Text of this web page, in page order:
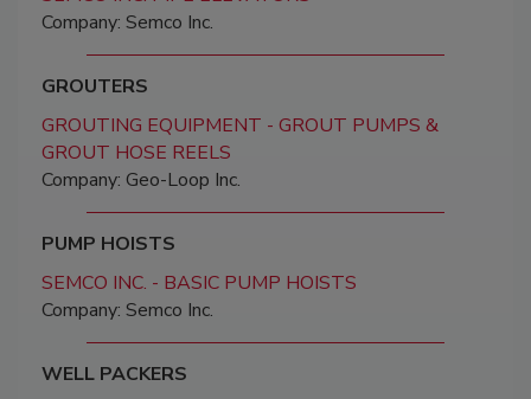
Company: Semco Inc.
GROUTERS
GROUTING EQUIPMENT - GROUT PUMPS &
GROUT HOSE REELS
Company: Geo-Loop Inc.
PUMP HOISTS
SEMCO INC. - BASIC PUMP HOISTS
Company: Semco Inc.
WELL PACKERS